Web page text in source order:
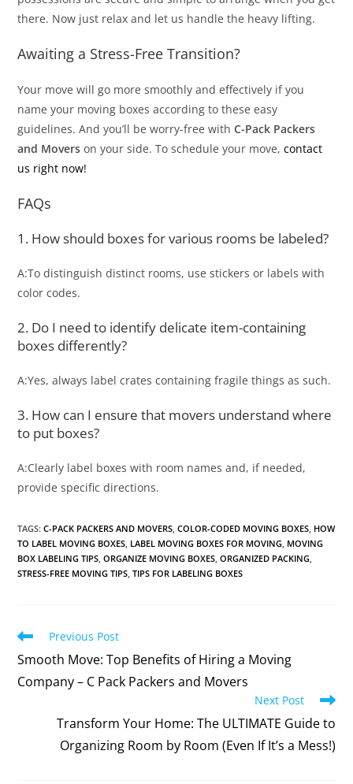
there. Now just relax and let us handle the heavy lifting.
Awaiting a Stress-Free Transition?
Your move will go more smoothly and effectively if you
name your moving boxes according to these easy
guidelines. And you’ll be worry-free withC-Pack Packers
and Moverson your side. To schedule your move,contact
us right now!
FAQs
1. How should boxes for various rooms be labeled?
A:To distinguish distinct rooms, use stickers or labels with
color codes.
2. Do I need to identify delicate item-containing
boxes differently?
A:Yes, always label crates containing fragile things as such.
3. How can I ensure that movers understand where
to put boxes?
A:Clearly label boxes with room names and, if needed,
provide specific directions.
TAGS:C-PACK PACKERS AND MOVERS COLOR-CODED MOVING BOXES HOW
TO LABEL MOVING BOXES LABEL MOVING BOXES FOR MOVING MOVING
BOX LABELING TIPS ORGANIZE MOVING BOXES ORGANIZED PACKING
STRESS-FREE MOVING TIPS TIPS FOR LABELING BOXES
Previous Post
Smooth Move: Top Benefits of Hiring a Moving
Company – C Pack Packers and Movers
Next Post
Transform Your Home: The ULTIMATE Guide to
Organizing Room by Room (Even If It’s a Mess!)